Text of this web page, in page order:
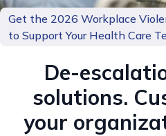
Get the 2026 Workplace
to Support Your Health Care
De-
solutions.
your